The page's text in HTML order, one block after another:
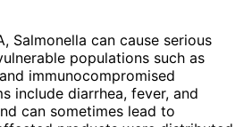
Salmonella can cause serious
populations such as
immunocompromised
include diarrhea, fever, and
can sometimes lead to